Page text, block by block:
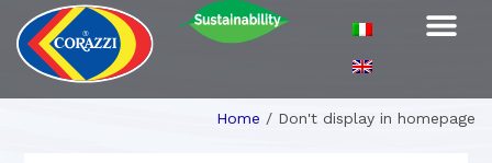
Home / Don't display in homepage